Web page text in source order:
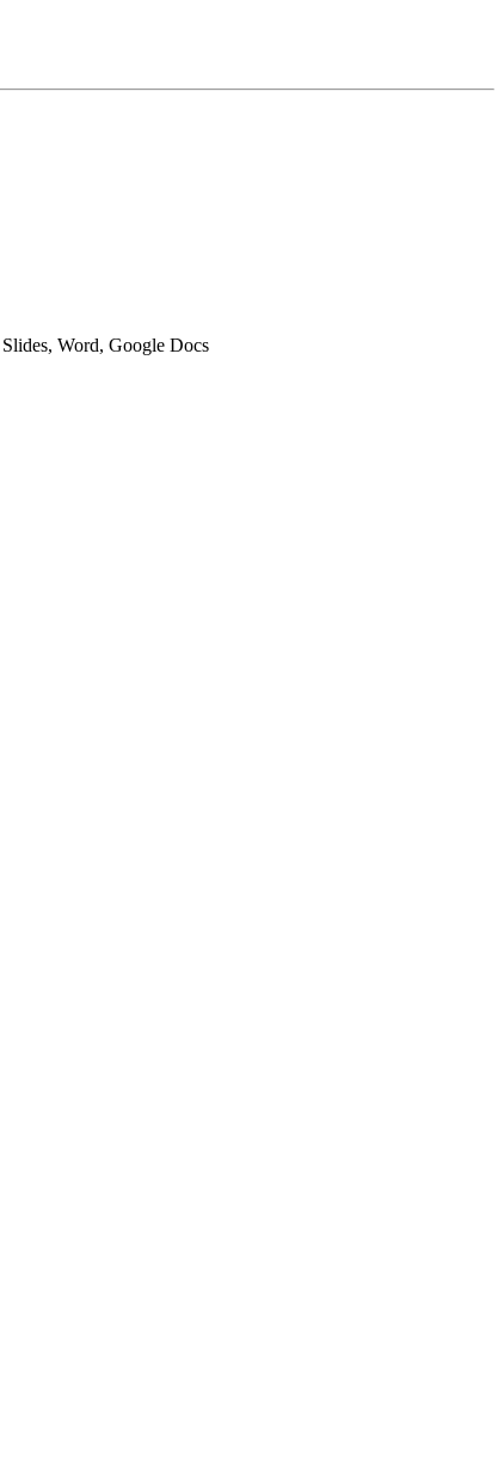
Word, Google Docs